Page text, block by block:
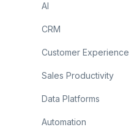
AI
CRM
Customer Experience
Sales Productivity
Data Platforms
Automation